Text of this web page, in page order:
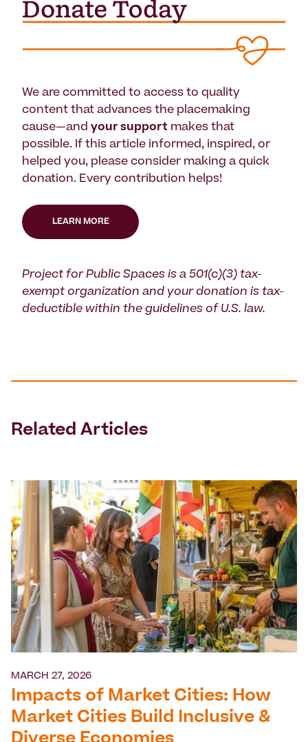
We are committed to access to quality
content that advances the placemaking
cause—and your support makes that
possible. If this article informed, inspired, or
helped you, please consider making a quick
donation. Every contribution helps!
LEARN MORE
Project for Public Spaces is a 501(c)(3) tax-
exempt organization and your donation is tax-
deductible within the guidelines of U.S. law.
Related Articles
MARCH 27, 2026
Impacts of Market Cities: How
Market Cities Build Inclusive &